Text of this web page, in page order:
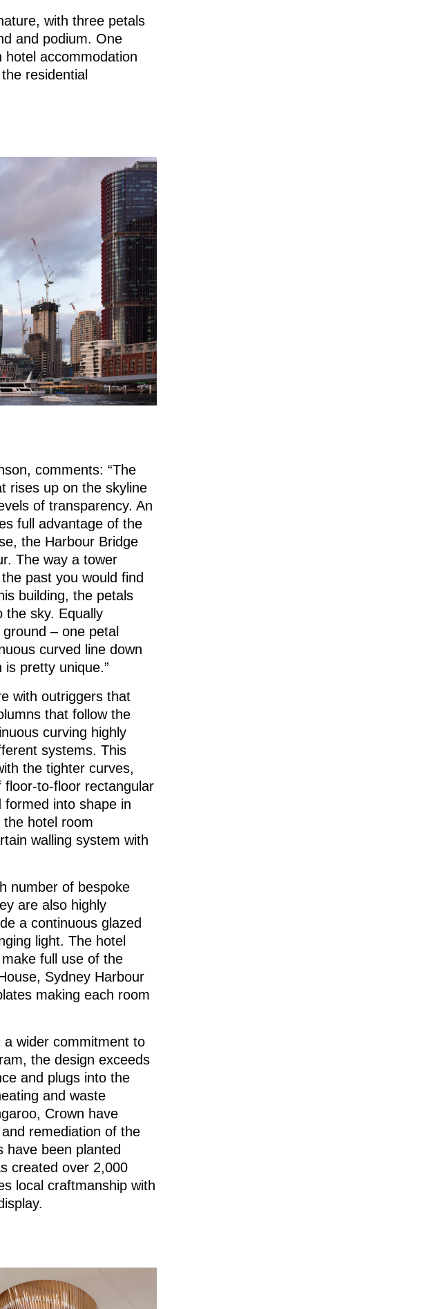
with three petals
and podium. One
accommodation
residential
comments: “The
rises up on the skyline
of transparency. An
full advantage of the
the Harbour Bridge
The way a tower
past you would find
building, the petals
the sky. Equally
– one petal
curved line down
pretty unique.”
with outriggers that
that follow the
curving highly
systems. This
the tighter curves,
floor-to-floor rectangular
into shape in
hotel room
walling system with
number of bespoke
are also highly
a continuous glazed
light. The hotel
full use of the
Sydney Harbour
making each room
wider commitment to
the design exceeds
and plugs into the
and waste
Crown have
remediation of the
have been planted
created over 2,000
local craftmanship with